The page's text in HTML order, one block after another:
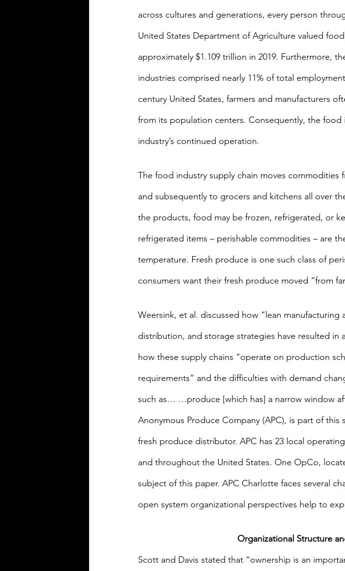
across cultures and generations, every person
United States Department of Agriculture valued
approximately $1.109 trillion in 2019. Furthermore,
industries comprised nearly 11% of total
century United States, farmers and manufacturers
from its population centers. Consequently, the food
industry’s continued operation.
The food industry supply chain moves commodities
and subsequently to grocers and kitchens all over
the products, food may be frozen, refrigerated, or
refrigerated items – perishable commodities – are
temperature. Fresh produce is one such class of
consumers want their fresh produce moved “from
Weersink, et al. discussed how “lean
distribution, and storage strategies have resulted in
how these supply chains “operate on production
requirements” and the difficulties with demand
such as… …produce [which has] a narrow window
Anonymous Produce Company (APC), is part of this
fresh produce distributor. APC has 23 local
and throughout the United States. One OpCo,
subject of this paper. APC Charlotte faces several
open system organizational perspectives help to
Organizational Structure
Scott and Davis stated that “ownership is an